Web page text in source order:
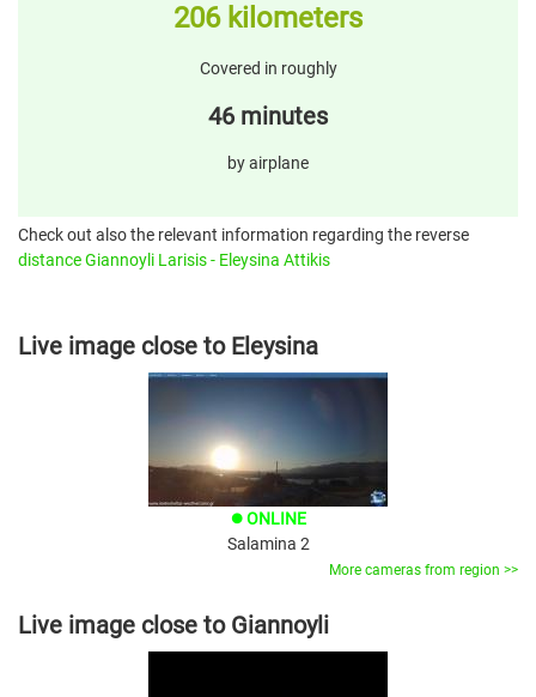
206 kilometers
Covered in roughly
46 minutes
by airplane
Check out also the relevant information regarding the reverse
distance Giannoyli Larisis - Eleysina Attikis
Live image close to Eleysina
brightness_1 ONLINE
Salamina 2
More cameras from region >>
Live image close to Giannoyli